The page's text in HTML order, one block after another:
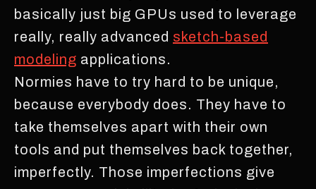
basically just big GPUs used to leverage
really, really advanced sketch-based
modeling applications.
Normies have to try hard to be unique,
because everybody does. They have to
take themselves apart with their own
tools and put themselves back together,
imperfectly. Those imperfections give